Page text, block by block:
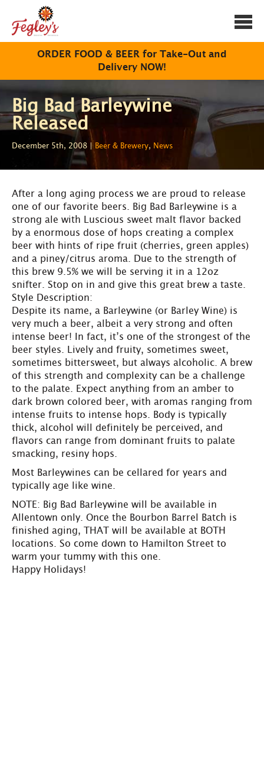
ORDER FOOD & BEER for Take-Out and
Delivery NOW!
Big Bad Barleywine
Released
December 5th, 2008 | Beer & Brewery, News
After a long aging process we are proud to release
one of our favorite beers. Big Bad Barleywine is a
strong ale with Luscious sweet malt flavor backed
by a enormous dose of hops creating a complex
beer with hints of ripe fruit (cherries, green apples)
and a piney/citrus aroma. Due to the strength of
this brew 9.5% we will be serving it in a 12oz
snifter. Stop on in and give this great brew a taste.
Style Description:
Despite its name, a Barleywine (or Barley Wine) is
very much a beer, albeit a very strong and often
intense beer! In fact, it’s one of the strongest of the
beer styles. Lively and fruity, sometimes sweet,
sometimes bittersweet, but always alcoholic. A brew
of this strength and complexity can be a challenge
to the palate. Expect anything from an amber to
dark brown colored beer, with aromas ranging from
intense fruits to intense hops. Body is typically
thick, alcohol will definitely be perceived, and
flavors can range from dominant fruits to palate
smacking, resiny hops.
Most Barleywines can be cellared for years and
typically age like wine.
NOTE: Big Bad Barleywine will be available in
Allentown only. Once the Bourbon Barrel Batch is
finished aging, THAT will be available at BOTH
locations. So come down to Hamilton Street to
warm your tummy with this one.
Happy Holidays!